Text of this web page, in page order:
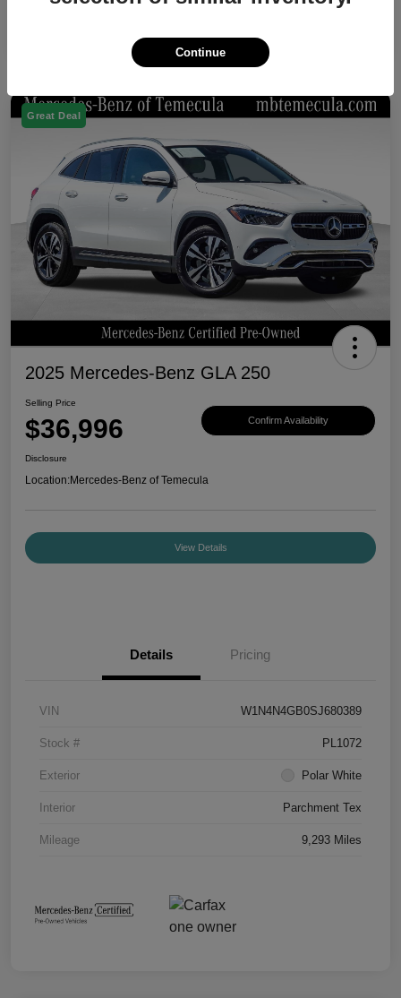
Great Deal
2025 Mercedes-Benz GLA 250
Selling Price
$36,996 Confirm Availability
Disclosure
Location:Mercedes-Benz of Temecula
View Details
Details Pricing
VIN W1N4N4GB0SJ680389
Stock # PL1072
Exterior Polar White
Interior Parchment Tex
Mileage 9,293 Miles
Continue